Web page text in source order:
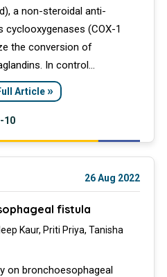
a non-steroidal anti-
cyclooxygenases (COX-1
the conversion of
In control
(75 mg or 81 mg)
the production of
aggregation
Article »
10
26 Aug 2022
fistula
Kaur, Priti Priya, Tanisha
on bronchoesophageal